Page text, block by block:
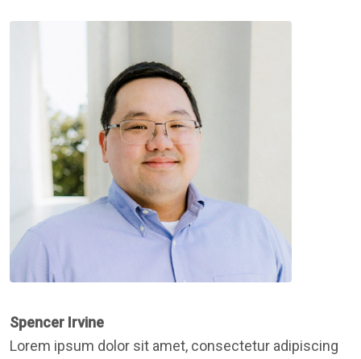
Spencer Irvine
Lorem ipsum dolor sit amet, consectetur adipiscing